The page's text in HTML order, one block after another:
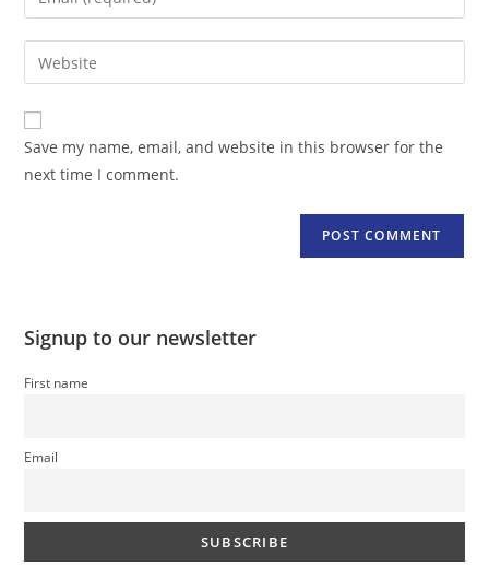
comment
your
email
address
comment
Enter
your
website
URL
(optional)
Save my name, email, and website in this browser for the
next time I comment.
Signup to our newsletter
First name
Email